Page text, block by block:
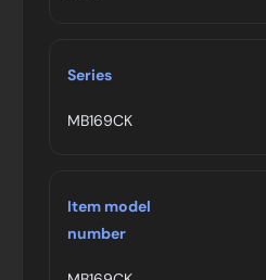
Series
MB169CK
Item model
number